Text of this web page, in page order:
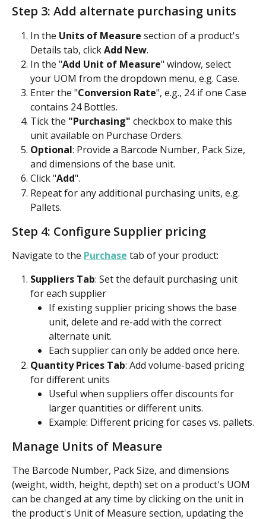
Step 3: Add alternate purchasing units
In the Units of Measure section of a product's
Details tab, click Add New.
In the "Add Unit of Measure" window, select
your UOM from the dropdown menu, e.g. Case.
Enter the "Conversion Rate", e.g., 24 if one Case
contains 24 Bottles.
Tick the "Purchasing" checkbox to make this
unit available on Purchase Orders.
Optional: Provide a Barcode Number, Pack Size,
and dimensions of the base unit.
Click "Add".
Repeat for any additional purchasing units, e.g.
Pallets.
Step 4: Configure Supplier pricing
Navigate to the Purchase tab of your product:
Suppliers Tab: Set the default purchasing unit
for each supplier
If existing supplier pricing shows the base
unit, delete and re-add with the correct
alternate unit.
Each supplier can only be added once here.
Quantity Prices Tab: Add volume-based pricing
for different units
Useful when suppliers offer discounts for
larger quantities or different units.
Example: Different pricing for cases vs. pallets.
Manage Units of Measure
The Barcode Number, Pack Size, and dimensions
(weight, width, height, depth) set on a product's UOM
can be changed at any time by clicking on the unit in
the product's Unit of Measure section, updating the